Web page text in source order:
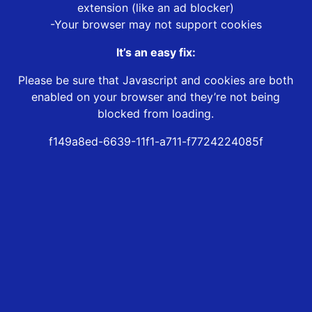
extension (like an ad blocker)
-Your browser may not support cookies
It’s an easy fix:
Please be sure that Javascript and cookies are both
enabled on your browser and they’re not being
blocked from loading.
f149a8ed-6639-11f1-a711-f7724224085f